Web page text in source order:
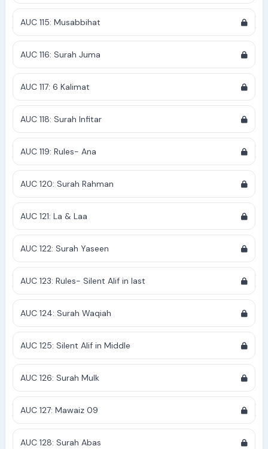
AUC 115: Musabbihat
AUC 116: Surah Juma
AUC 117: 6 Kalimat
AUC 118: Surah Infitar
AUC 119: Rules- Ana
AUC 120: Surah Rahman
AUC 121: La & Laa
AUC 122: Surah Yaseen
AUC 123: Rules- Silent Alif in last
AUC 124: Surah Waqiah
AUC 125: Silent Alif in Middle
AUC 126: Surah Mulk
AUC 127: Mawaiz 09
AUC 128: Surah Abas